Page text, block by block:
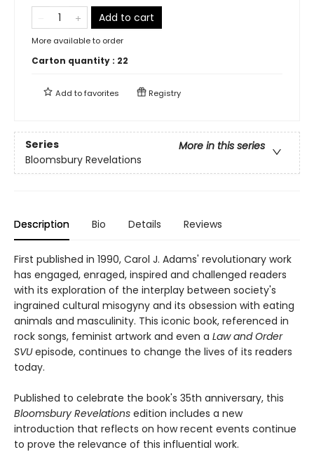
Add to cart
More available to order
Carton quantity : 22
Add tofavorites Registry
Series
More in this series
Bloomsbury Revelations
Description Bio Details Reviews
First published in 1990, Carol J. Adams' revolutionary work
has engaged, enraged, inspired and challenged readers
with its exploration of the interplay between society's
ingrained cultural misogyny and its obsession with eating
animals and masculinity. This iconic book, referenced in
rock songs, feminist artwork and even a Law and Order
SVUepisode, continues to change the lives of its readers
today.
Published to celebrate the book's 35th anniversary, this
Bloomsbury Revelations edition includes a new
introduction that reflects on how recent events continue
to prove the relevance of this influential work.